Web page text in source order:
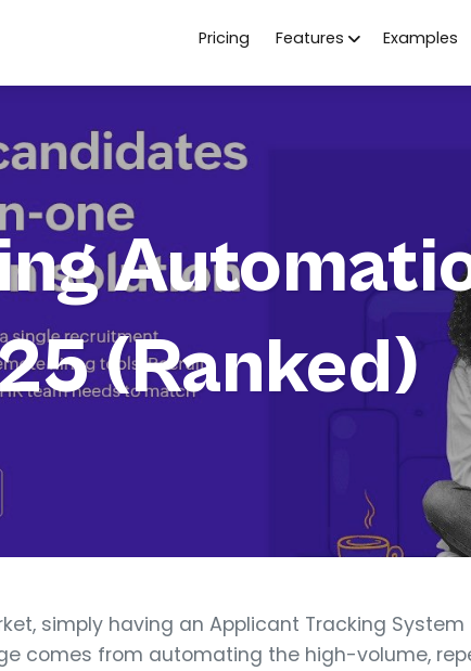
Pricing Features Examples
(Ranked)
simply having an Applicant Tracking System
comes from automating the high-volume,